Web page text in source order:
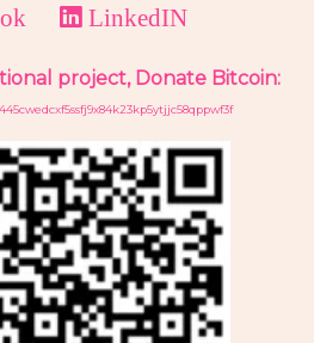
LinkedIN
project, Donate Bitcoin: